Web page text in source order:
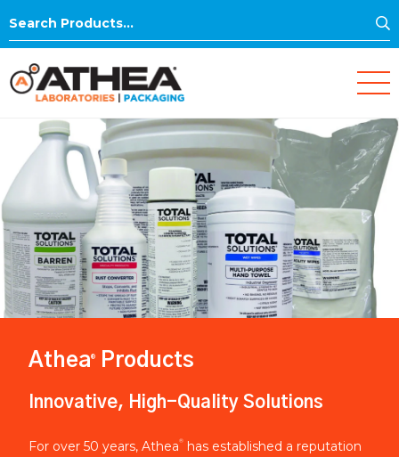
Search
Athea® Products
Innovative, High-Quality Solutions
For over 50 years, Athea®
has established a reputation